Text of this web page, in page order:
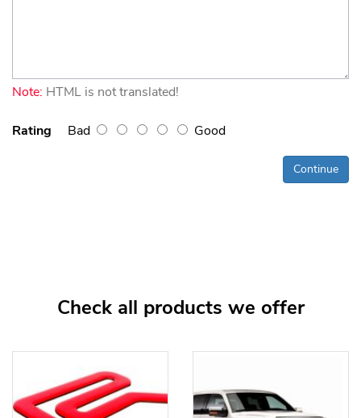
Note: HTML is not translated!
Rating Bad Good
Continue
Check all products we offer